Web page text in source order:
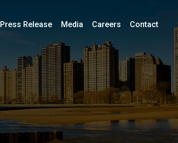
Press Release Media Careers Contact